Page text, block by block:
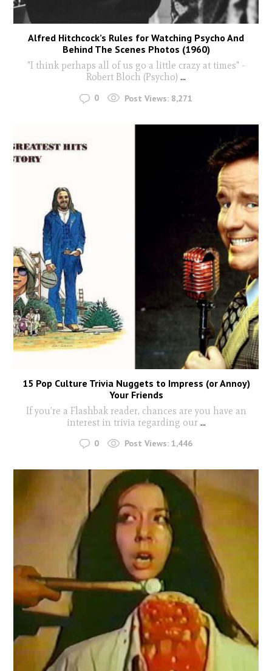
Alfred Hitchcock’s Rules for Watching Psycho And
Behind The Scenes Photos (1960)
"I think perhaps all of us go a little crazy at times" -
Robert Bloch (Psycho) ...
0 Post Views: 8,271
15 Pop Culture Trivia Nuggets to Impress (or Annoy)
Your Friends
If you’re a Flashbak reader, chances are you have an
interest in trivia regarding our ...
0 Post Views: 1,446